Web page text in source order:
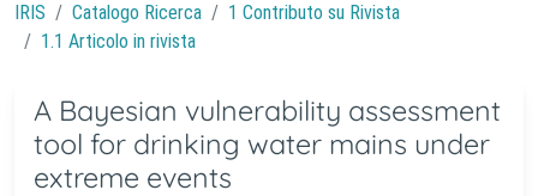
IRIS Catalogo Ricerca
1 Contributo su Rivista
1.1 Articolo in rivista
A Bayesian vulnerability assessment
tool for drinking water mains under
extreme events